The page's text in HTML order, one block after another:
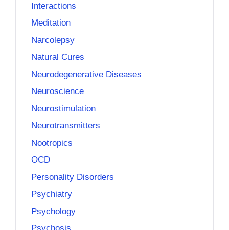
Interactions
Meditation
Narcolepsy
Natural Cures
Neurodegenerative Diseases
Neuroscience
Neurostimulation
Neurotransmitters
Nootropics
OCD
Personality Disorders
Psychiatry
Psychology